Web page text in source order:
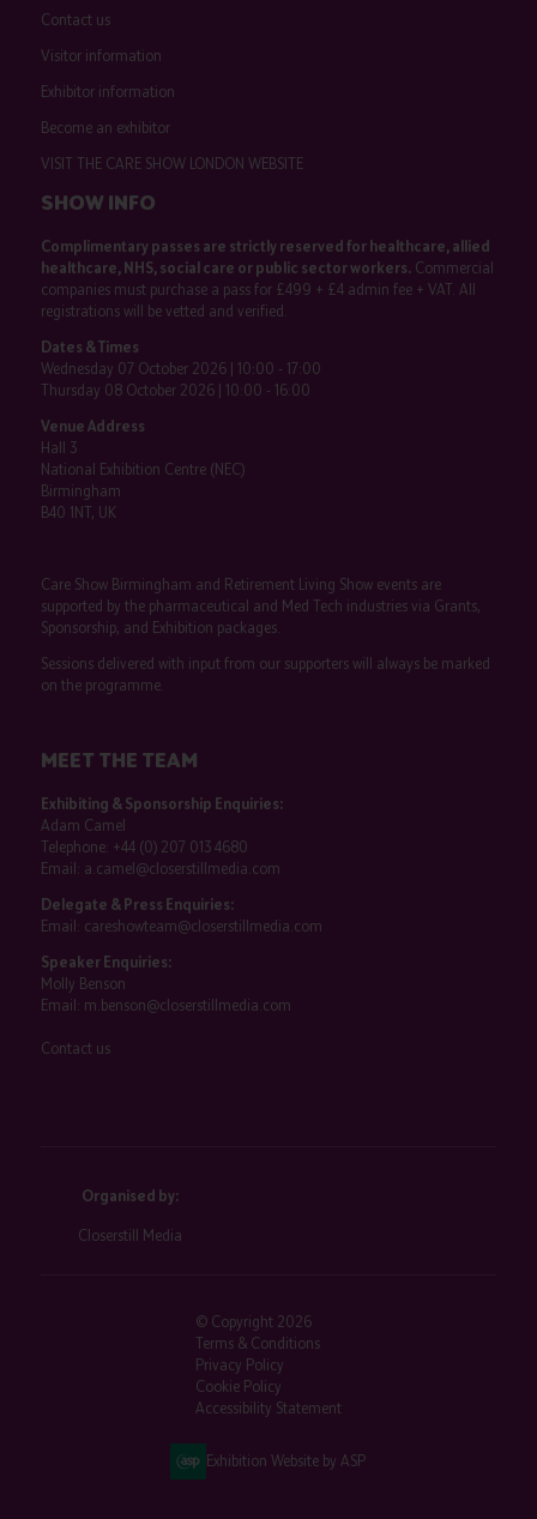
Contact us
Visitor information
Exhibitor information
Become an exhibitor
VISIT THE CARE SHOW LONDON WEBSITE
SHOW INFO
Complimentary passes are strictly reserved for healthcare, allied
healthcare, NHS, social care or public sector workers.Commercial
companies must purchase a pass for £499 + £4 admin fee + VAT. All
registrations will be vetted and verified.
Dates & Times
Wednesday 07 October 2026 | 10:00 - 17:00
Thursday 08 October 2026 | 10:00 - 16:00
Venue Address
Hall 3
National Exhibition Centre (NEC)
Birmingham
B40 1NT, UK
Care Show Birmingham and Retirement Living Show events are
supported by the pharmaceutical and Med Tech industries via Grants,
Sponsorship, and Exhibition packages.
Sessions delivered with input from our supporters will always be marked
on the programme.
MEET THE TEAM
Exhibiting & Sponsorship Enquiries:
Adam Camel
Telephone: +44 (0) 207 013 4680
Email: a.camel@closerstillmedia.com
Delegate & Press Enquiries:
Email: careshowteam@closerstillmedia.com
Speaker Enquiries:
Molly Benson
Email: m.benson@closerstillmedia.com
Contact us
Organised by:
Closerstill Media
© Copyright 2026
Terms & Conditions
Privacy Policy
Cookie Policy
Accessibility Statement
Exhibition Website by ASP